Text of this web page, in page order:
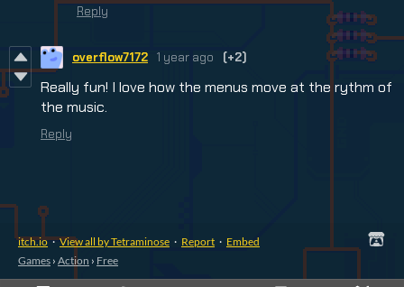
Reply
overflow7172 1 year ago (+2)
Really fun! I love how the menus move at the rythm of
the music.
Reply
itch.io · View all by Tetraminose · Report · Embed
Games › Action › Free